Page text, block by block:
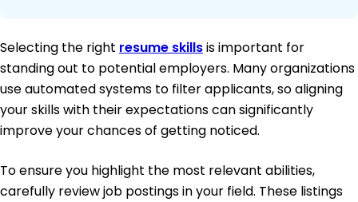
Selecting the right resume skillsis important for
standing out to potential employers. Many organizations
use automated systems to filter applicants, so aligning
your skills with their expectations can significantly
improve your chances of getting noticed.
To ensure you highlight the most relevant abilities,
carefully review job postings in your field. These listings